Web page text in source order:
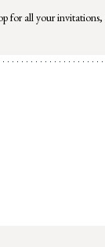
for all your invitations,